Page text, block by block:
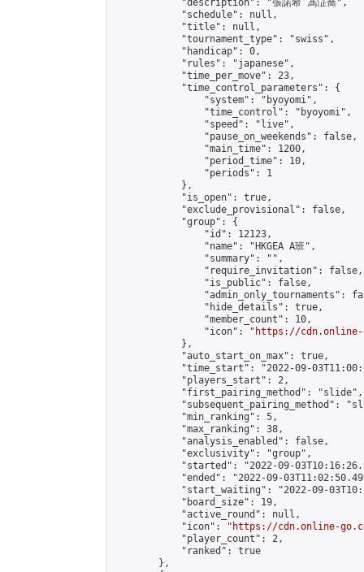
            "description": "張諾希 馮淽喬",
            "schedule": null,
            "title": null,
            "tournament_type": "swiss",
            "handicap": 0,
            "rules": "japanese",
            "time_per_move": 23,
            "time_control_parameters": {
                "system": "byoyomi",
                "time_control": "byoyomi",
                "speed": "live",
                "pause_on_weekends": false,
                "main_time": 1200,
                "period_time": 10,
                "periods": 1
            },
            "is_open": true,
            "exclude_provisional": false,
            "group": {
                "id": 12123,
                "name": "HKGEA A班",
                "summary": "",
                "require_invitation": false,
                "is_public": false,
"admin_only_tournaments":
                "hide_details": true,
                "member_count": 10,
                "icon": "
https://cdn.online-
            },
            "auto_start_on_max": true,
"time_start": "2022-09-
            "players_start": 2,
            "first_pairing_method": "slide",
"subsequent_pairing_method":
            "min_ranking": 5,
            "max_ranking": 38,
            "analysis_enabled": false,
            "exclusivity": "group",
"started": "2022-09-
"ended": "2022-09-
"start_waiting": "2022-09-
            "board_size": 19,
            "active_round": null,
            "icon": "
https://cdn.online-
            "player_count": 2,
            "ranked": true
        },